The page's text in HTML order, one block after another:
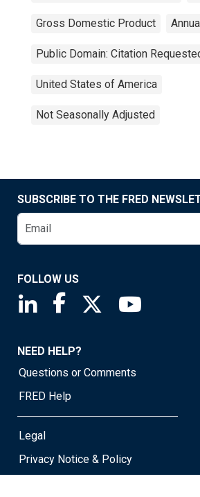
Gross Domestic Product
Public Domain: Citation
United States of America
Not Seasonally Adjusted
SUBSCRIBE TO THE FRED
FOLLOW US
Saint Louis Fed linkedin page
Saint Louis FedSaint Louis Fed X
NEED HELP?
Questions or Comments
FRED Help
Legal
Privacy Notice & Policy